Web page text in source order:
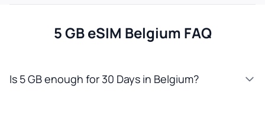
5 GB eSIM Belgium FAQ
Is 5 GB enough for 30 Days in Belgium?